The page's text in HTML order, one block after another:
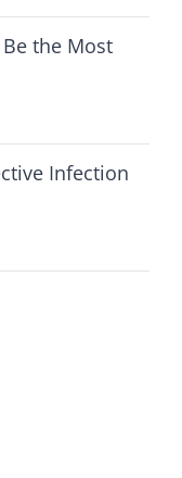
the Most
Infection